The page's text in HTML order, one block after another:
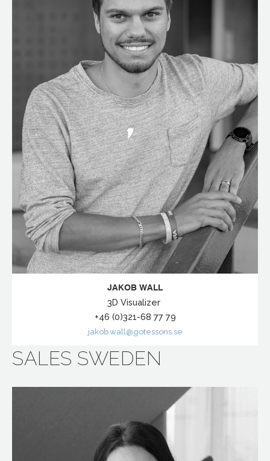
JAKOB WALL
3D Visualizer
+46 (0)321-68 77 79
jakob.wall@gotessons.se
SALES SWEDEN